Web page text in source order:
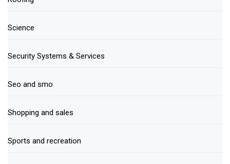
Science
Security Systems & Services
Seo and smo
Shopping and sales
Sports and recreation